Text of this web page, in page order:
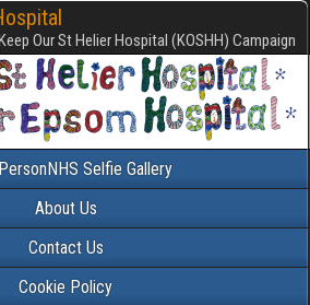
Our St Helier Hospital (KOSHH) Campaign
Selfie Gallery
About Us
Contact Us
Cookie Policy